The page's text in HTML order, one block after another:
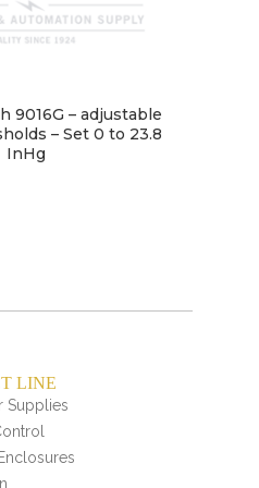
9016G – adjustable
– Set 0 to 23.8
InHg
LINE
Supplies